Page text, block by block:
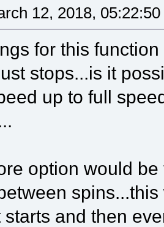
12, 2018,
for this
stops...is it
up to full
option would
starts and then